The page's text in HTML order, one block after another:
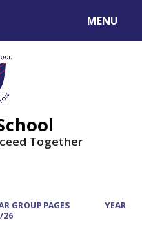
MENU
Together
GROUP PAGES
YEAR
26